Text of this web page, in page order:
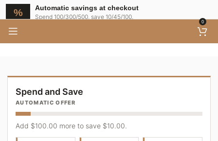
Shopping Cart
Automatic savings at checkout
Spend 100/300/500, save 10/45/100.
0
Spend and Save
AUTOMATIC OFFER
Add $100.00 more to save $10.00.